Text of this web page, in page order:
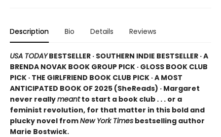
Description Bio Details Reviews
USA TODAYBESTSELLER · SOUTHERN INDIE BESTSELLER · A
BRENDA NOVAK BOOK GROUP PICK · GLOSS BOOK CLUB
PICK · THE GIRLFRIEND BOOK CLUB PICK · A MOST
ANTICIPATED BOOK OF 2025 (SheReads) · Margaret
never reallymeantto start a book club . . . or a
feminist revolution, for that matter in this bold and
plucky novel fromNew York Times bestselling author
Marie Bostwick.